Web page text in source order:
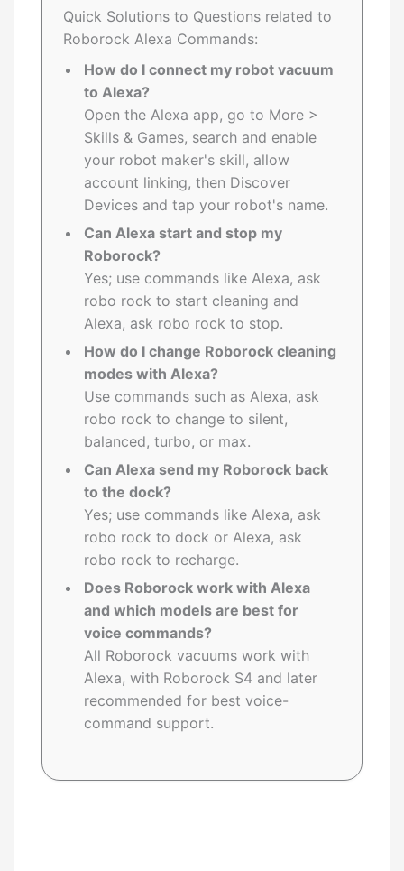
Quick Solutions to Questions related to
Roborock Alexa Commands:
How do I connect my robot vacuum
to Alexa?
Open the Alexa app, go to More >
Skills & Games, search and enable
your robot maker's skill, allow
account linking, then Discover
Devices and tap your robot's name.
Can Alexa start and stop my
Roborock?
Yes; use commands like Alexa, ask
robo rock to start cleaning and
Alexa, ask robo rock to stop.
How do I change Roborock cleaning
modes with Alexa?
Use commands such as Alexa, ask
robo rock to change to silent,
balanced, turbo, or max.
Can Alexa send my Roborock back
to the dock?
Yes; use commands like Alexa, ask
robo rock to dock or Alexa, ask
robo rock to recharge.
Does Roborock work with Alexa
and which models are best for
voice commands?
All Roborock vacuums work with
Alexa, with Roborock S4 and later
recommended for best voice-
command support.